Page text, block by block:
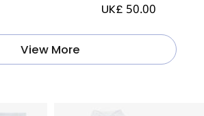
UK£ 50.00
View More